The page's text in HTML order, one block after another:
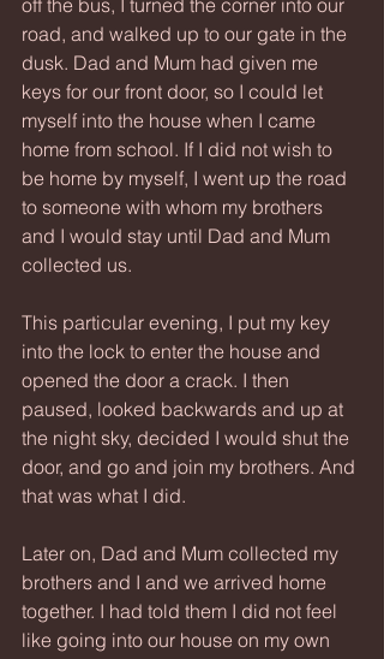
off the bus, I turned the corner into our
road, and walked up to our gate in the
dusk. Dad and Mum had given me
keys for our front door, so I could let
myself into the house when I came
home from school. If I did not wish to
be home by myself, I went up the road
to someone with whom my brothers
and I would stay until Dad and Mum
collected us.
This particular evening, I put my key
into the lock to enter the house and
opened the door a crack. I then
paused, looked backwards and up at
the night sky, decided I would shut the
door, and go and join my brothers. And
that was what I did.
Later on, Dad and Mum collected my
brothers and I and we arrived home
together. I had told them I did not feel
like going into our house on my own